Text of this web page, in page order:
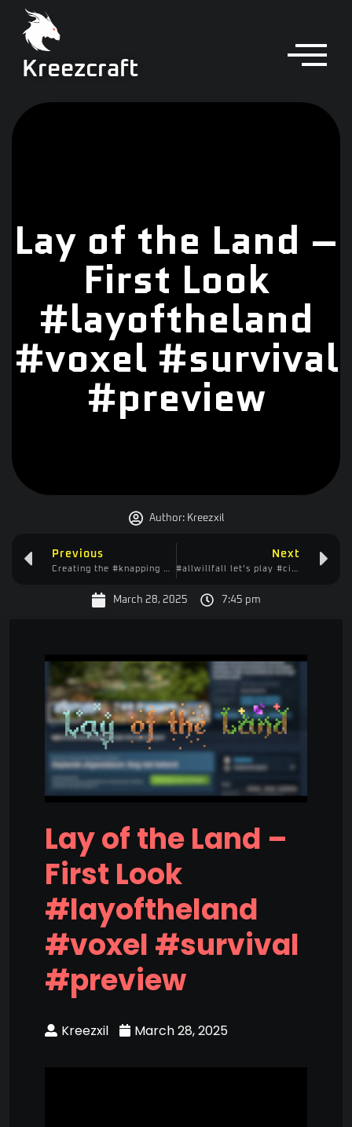
Kreezcraft
Lay of the Land –
First Look
#layoftheland
#voxel #survival
#preview
Author:Kreezxil
Previous Next
March 28, 2025 7:45 pm
Lay of the Land –
First Look
#layoftheland
#voxel #survival
#preview
Kreezxil March 28, 2025